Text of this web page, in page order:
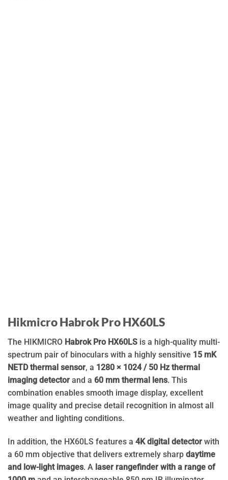
Hikmicro Habrok Pro HX60LS
The HIKMICRO Habrok Pro HX60LS is a high-quality multi-
spectrum pair of binoculars with a highly sensitive 15 mK
NETD thermal sensor, a 1280 × 1024 / 50 Hz thermal
imaging detector and a 60 mm thermal lens. This
combination enables smooth image display, excellent
image quality and precise detail recognition in almost all
weather and lighting conditions.
In addition, the HX60LS features a 4K digital detector with
a 60 mm objective that delivers extremely sharp daytime
and low-light images. A laser rangefinder with a range of